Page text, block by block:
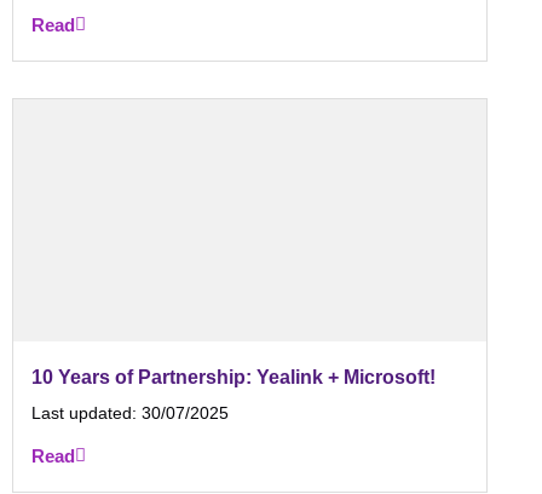
Read
10 Years of Partnership: Yealink + Microsoft!
Last updated: 30/07/2025
Read